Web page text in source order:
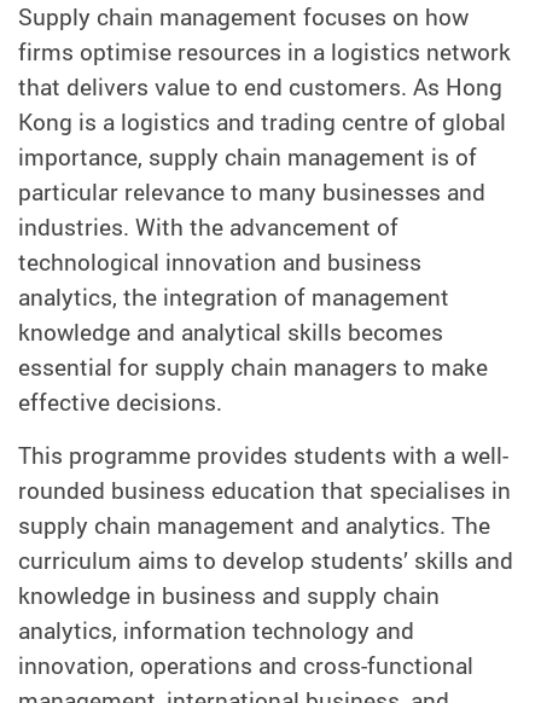
Supply chain management focuses on how
firms optimise resources in a logistics network
that delivers value to end customers. As Hong
Kong is a logistics and trading centre of global
importance, supply chain management is of
particular relevance to many businesses and
industries. With the advancement of
technological innovation and business
analytics, the integration of management
knowledge and analytical skills becomes
essential for supply chain managers to make
effective decisions.
This programme provides students with a well-
rounded business education that specialises in
supply chain management and analytics. The
curriculum aims to develop students’ skills and
knowledge in business and supply chain
analytics, information technology and
innovation, operations and cross-functional